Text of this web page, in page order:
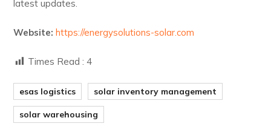
latest updates.
Website: https://energysolutions-solar.com
Times Read : 4
esas logistics solar inventory management
solar warehousing